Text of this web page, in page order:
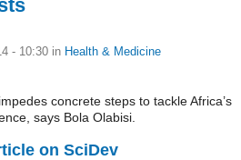
- 10:30 in Health & Medicine
concrete steps to tackle Africa’s
says Bola Olabisi.
on SciDev